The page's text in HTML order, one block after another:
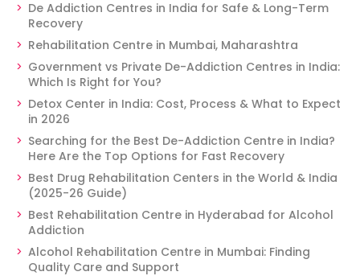
De Addiction Centres in India for Safe & Long-Term
Recovery
Rehabilitation Centre in Mumbai, Maharashtra
Government vs Private De-Addiction Centres in India:
Which Is Right for You?
Detox Center in India: Cost, Process & What to Expect
in 2026
Searching for the Best De-Addiction Centre in India?
Here Are the Top Options for Fast Recovery
Best Drug Rehabilitation Centers in the World & India
(2025-26 Guide)
Best Rehabilitation Centre in Hyderabad for Alcohol
Addiction
Alcohol Rehabilitation Centre in Mumbai: Finding
Quality Care and Support